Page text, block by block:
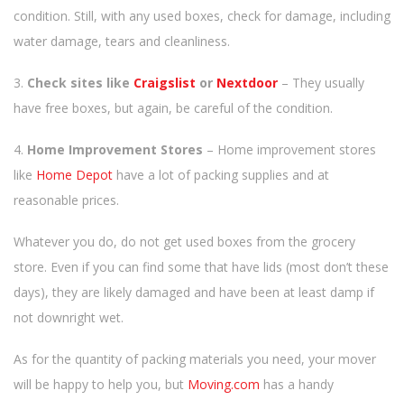
condition. Still, with any used boxes, check for damage, including
water damage, tears and cleanliness.
3. Check sites like Craigslist or Nextdoor – They usually
have free boxes, but again, be careful of the condition.
4. Home Improvement Stores – Home improvement stores
like Home Depot have a lot of packing supplies and at
reasonable prices.
Whatever you do, do not get used boxes from the grocery
store. Even if you can find some that have lids (most don’t these
days), they are likely damaged and have been at least damp if
not downright wet.
As for the quantity of packing materials you need, your mover
will be happy to help you, but Moving.com has a handy